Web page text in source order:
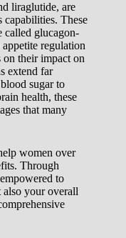
liraglutide, are
These
called glucagon-
regulation
their impact on
extend far
sugar to
health, these
that many
women over
Through
to
also your overall